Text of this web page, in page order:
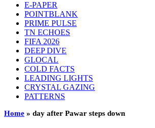
E-PAPER
POINTBLANK
PRIME PULSE
TN ECHOES
FIFA 2026
DEEP DIVE
GLOCAL
COLD FACTS
LEADING LIGHTS
CRYSTAL GAZING
PATTERNS
Home » day after Pawar steps down